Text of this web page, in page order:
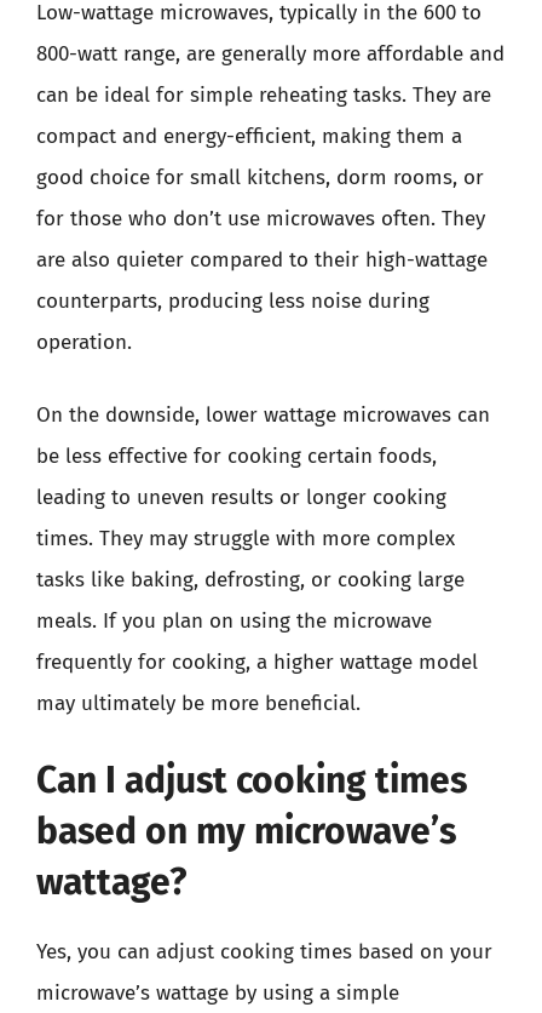
Low-wattage microwaves, typically in the 600 to
800-watt range, are generally more affordable and
can be ideal for simple reheating tasks. They are
compact and energy-efficient, making them a
good choice for small kitchens, dorm rooms, or
for those who don’t use microwaves often. They
are also quieter compared to their high-wattage
counterparts, producing less noise during
operation.
On the downside, lower wattage microwaves can
be less effective for cooking certain foods,
leading to uneven results or longer cooking
times. They may struggle with more complex
tasks like baking, defrosting, or cooking large
meals. If you plan on using the microwave
frequently for cooking, a higher wattage model
may ultimately be more beneficial.
Can I adjust cooking times
based on my microwave’s
wattage?
Yes, you can adjust cooking times based on your
microwave’s wattage by using a simple